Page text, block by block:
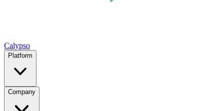
Calypso
Platform
Company